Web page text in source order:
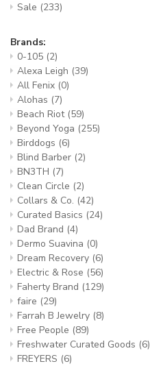
Sale (233)
Brands:
0-105 (2)
Alexa Leigh (39)
All Fenix (0)
Alohas (7)
Beach Riot (59)
Beyond Yoga (255)
Birddogs (6)
Blind Barber (2)
BN3TH (7)
Clean Circle (2)
Collars & Co. (42)
Curated Basics (24)
Dad Brand (4)
Dermo Suavina (0)
Dream Recovery (6)
Electric & Rose (56)
Faherty Brand (129)
faire (29)
Farrah B Jewelry (8)
Free People (89)
Freshwater Curated Goods (6)
FREYERS (6)